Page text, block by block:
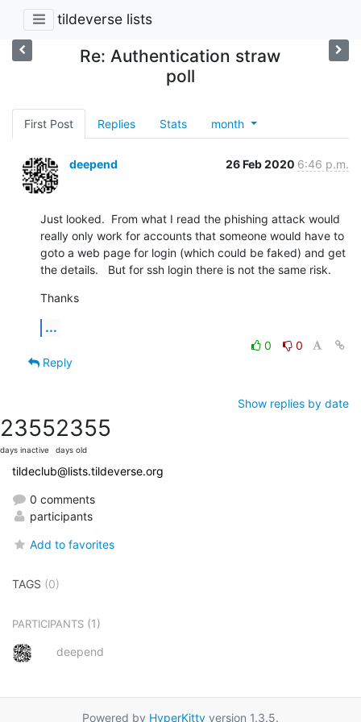
tildeverse lists
Re: Authentication straw
poll
First Post Replies Stats month
deepend 26 Feb 2020 6:46 p.m.
Just looked.  From what I read the phishing attack would
really only work for accounts that someone would have to
goto a web page for login (which could be faked) and get
the details.   But for ssh login there is not the same risk.
Thanks
...
0
0
Reply
Show replies by date
2355
days inactive
2355
days old
tildeclub@lists.tildeverse.org
0 comments
participants
Add to favorites
TAGS (0)
PARTICIPANTS (1)
deepend
Powered by HyperKitty version 1.3.5.